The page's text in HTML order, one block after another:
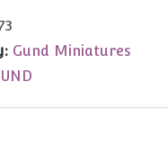
Gund Miniatures